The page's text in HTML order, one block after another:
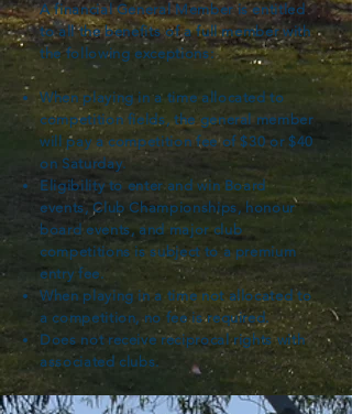
A financial General Member is entitled
to all the benefits of a full member with
the following exceptions:
When playing in a time allocated to
competition fields, the general member
will pay a competition fee of $30 or $40
on Saturday.
Eligibility to enter and win Board
events, Club Championships, honour
board events, and major club
competitions is subject to a premium
entry fee.
When playing in a time not allocated to
a competition, no fee is required.
Does not receive reciprocal rights with
associated clubs.